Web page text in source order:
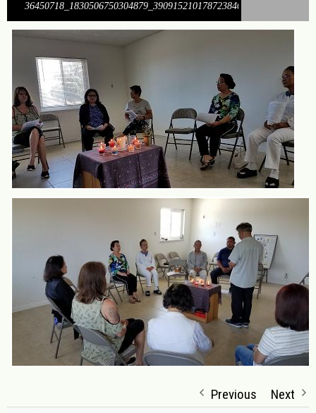
36450718_1830506750304879_390915210178723840_o
Previous
Next